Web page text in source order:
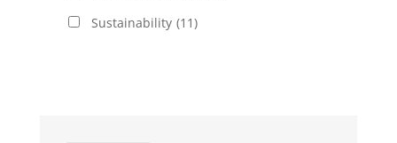
Sustainability (11)